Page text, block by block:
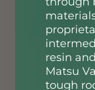
resin
Matsu
tough